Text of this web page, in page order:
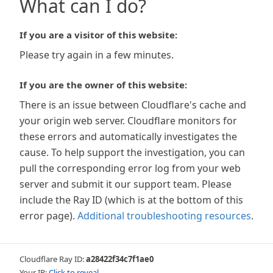
What can I do?
If you are a visitor of this website:
Please try again in a few minutes.
If you are the owner of this website:
There is an issue between Cloudflare's cache and
your origin web server. Cloudflare monitors for
these errors and automatically investigates the
cause. To help support the investigation, you can
pull the corresponding error log from your web
server and submit it our support team. Please
include the Ray ID (which is at the bottom of this
error page). Additional troubleshooting resources.
Cloudflare Ray ID:a28422f34c7f1ae0